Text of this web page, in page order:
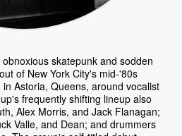
skatepunk and sodden
of New York City's mid-'80s
Astoria, Queens, around vocalist
frequently shifting lineup also
Alex Morris, and Jack Flanagan;
Valle, and Dean; and drummers